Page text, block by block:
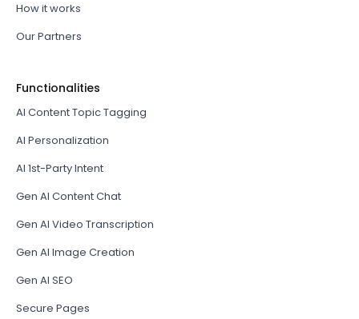
How it works
Our Partners
Functionalities
AI Content Topic Tagging
AI Personalization
AI 1st-Party Intent
Gen AI Content Chat
Gen AI Video Transcription
Gen AI Image Creation
Gen AI SEO
Secure Pages